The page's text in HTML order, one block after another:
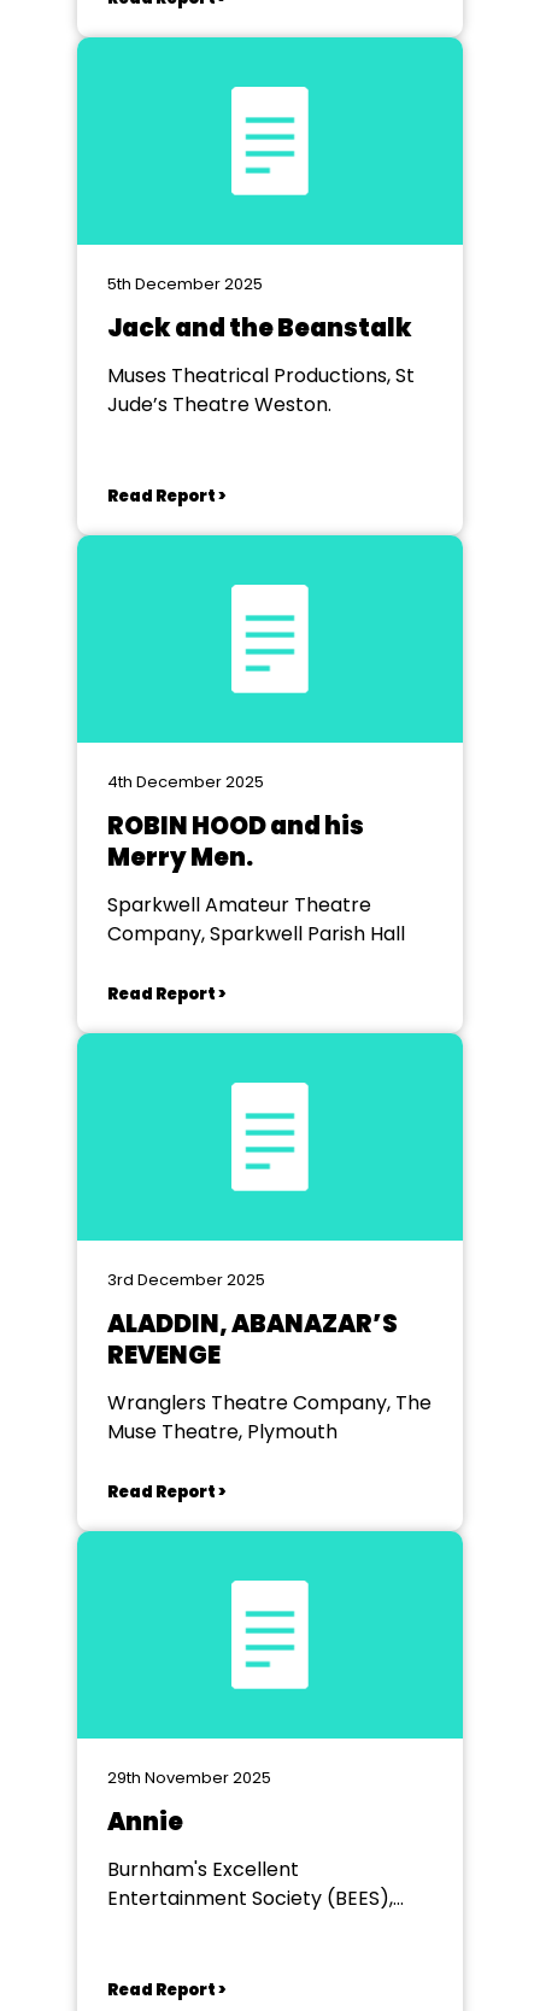
5th December 2025
Jack and the Beanstalk
Muses Theatrical Productions, St
Jude’s Theatre Weston.
Read Report >
4th December 2025
ROBIN HOOD and his
Merry Men.
Sparkwell Amateur Theatre
Company, Sparkwell Parish Hall
Read Report >
3rd December 2025
ALADDIN, ABANAZAR’S
REVENGE
Wranglers Theatre Company, The
Muse Theatre, Plymouth
Read Report >
29th November 2025
Annie
Burnham's Excellent
Entertainment Society (BEES),
Read Report >